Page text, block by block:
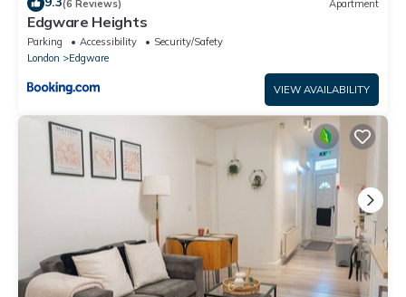
(6 Reviews) Apartment
Edgware Heights
Parking Accessibility
Security/Safety
London
Edgware
VIEW AVAILABILITY